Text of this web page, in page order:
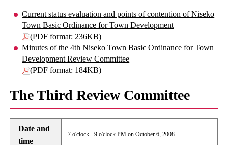
Current status evaluation and points of contention of Niseko
Town Basic Ordinance for Town Development
(PDF format: 236KB)
Minutes of the 4th Niseko Town Basic Ordinance for Town
Development Review Committee
(PDF format: 184KB)
The Third Review Committee
Date and
time
7 o'clock - 9 o'clock PM on October 6, 2008